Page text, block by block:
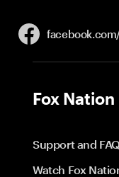
Fox Nation
Support and
Watch Fox